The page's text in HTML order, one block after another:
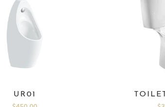
UR01